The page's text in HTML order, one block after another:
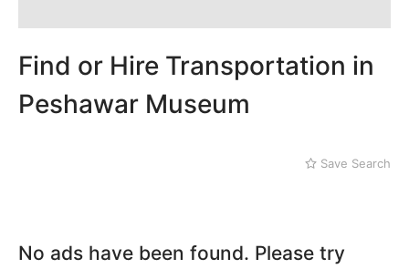
Find or Hire Transportation in
Peshawar Museum
Save Search
No ads have been found. Please try
Kohat
Laki Marwat
Landi Kotal
Lower Dir